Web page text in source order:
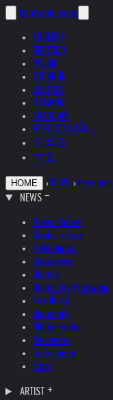
helnwein .com
ENGLISH
DEUTSCH
POLSKI
ESPAÑOL
ČEŠTINA
ITALIANO
FRANÇAIS
РУССКИЙ
日本語
中文
HOME ›NEWS ›Museums
NEWS
News Update
Studio + Live
Exhibitions
Interviews
Quotes
Quotes by Helnwein
Feedback
Biography
Bibliography
Museums
Collections
Films
ARTIST